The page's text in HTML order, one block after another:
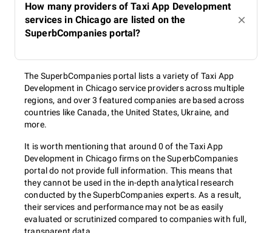
How many providers of Taxi App Development
services in Chicago are listed on the
SuperbCompanies portal?
The SuperbCompanies portal lists a variety of Taxi App
Development in Chicago service providers across multiple
regions, and over 3 featured companies are based across
countries like Canada, the United States, Ukraine, and
more.
It is worth mentioning that around 0 of the Taxi App
Development in Chicago firms on the SuperbCompanies
portal do not provide full information. This means that
they cannot be used in the in-depth analytical research
conducted by the SuperbCompanies experts. As a result,
their services and performance may not be as easily
evaluated or scrutinized compared to companies with full,